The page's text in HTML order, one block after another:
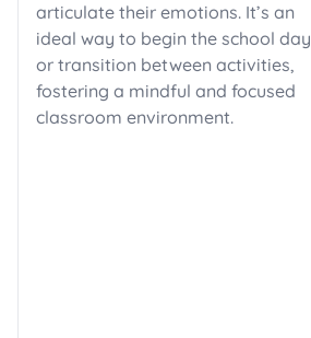
articulate their emotions. It’s an
ideal way to begin the school day
or transition between activities,
fostering a mindful and focused
classroom environment.